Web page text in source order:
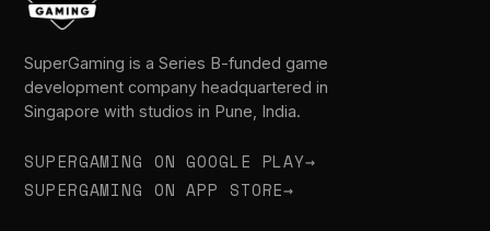
SuperGaming is a Series B-funded game
development company headquartered in
Singapore with studios in Pune, India.
SUPERGAMING ON GOOGLE PLAY→
SUPERGAMING ON APP STORE→